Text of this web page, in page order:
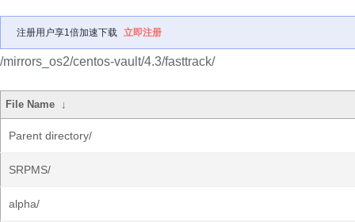
注册用户享1倍加速下载 立即注册
/mirrors_os2/centos-vault/4.3/fasttrack/
File Name ↓
Parent directory/
SRPMS/
alpha/